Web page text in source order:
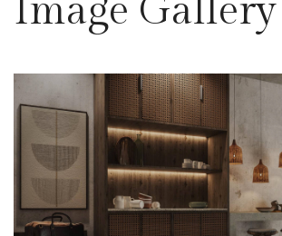
Image Gallery